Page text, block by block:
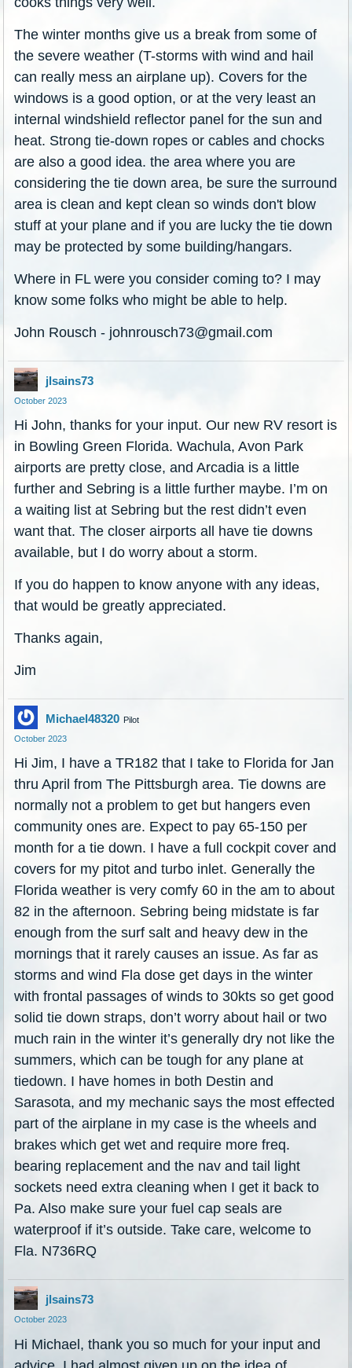
The winter months give us a break from some of
the severe weather (T-storms with wind and hail
can really mess an airplane up). Covers for the
windows is a good option, or at the very least an
internal windshield reflector panel for the sun and
heat. Strong tie-down ropes or cables and chocks
are also a good idea. the area where you are
considering the tie down area, be sure the surround
area is clean and kept clean so winds don't blow
stuff at your plane and if you are lucky the tie down
may be protected by some building/hangars.
Where in FL were you consider coming to? I may
know some folks who might be able to help.
John Rousch - johnrousch73@gmail.com
jlsains73
October 2023
Hi John, thanks for your input. Our new RV resort is
in Bowling Green Florida. Wachula, Avon Park
airports are pretty close, and Arcadia is a little
further and Sebring is a little further maybe. I’m on
a waiting list at Sebring but the rest didn’t even
want that. The closer airports all have tie downs
available, but I do worry about a storm.
If you do happen to know anyone with any ideas,
that would be greatly appreciated.
Thanks again,
Jim
Michael48320 Pilot
October 2023
Hi Jim, I have a TR182 that I take to Florida for Jan
thru April from The Pittsburgh area. Tie downs are
normally not a problem to get but hangers even
community ones are. Expect to pay 65-150 per
month for a tie down. I have a full cockpit cover and
covers for my pitot and turbo inlet. Generally the
Florida weather is very comfy 60 in the am to about
82 in the afternoon. Sebring being midstate is far
enough from the surf salt and heavy dew in the
mornings that it rarely causes an issue. As far as
storms and wind Fla dose get days in the winter
with frontal passages of winds to 30kts so get good
solid tie down straps, don’t worry about hail or two
much rain in the winter it’s generally dry not like the
summers, which can be tough for any plane at
tiedown. I have homes in both Destin and
Sarasota, and my mechanic says the most effected
part of the airplane in my case is the wheels and
brakes which get wet and require more freq.
bearing replacement and the nav and tail light
sockets need extra cleaning when I get it back to
Pa. Also make sure your fuel cap seals are
waterproof if it’s outside. Take care, welcome to
Fla. N736RQ
jlsains73
October 2023
Hi Michael, thank you so much for your input and